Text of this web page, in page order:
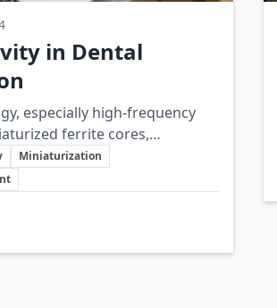
in Dental
especially high-frequency
ferrite cores,
connectivity, efficiency,
in dental production
Miniaturization